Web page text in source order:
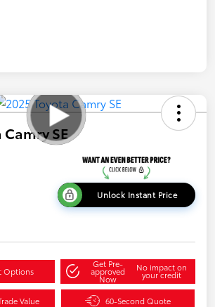
SE
Unlock Instant Price
Options
Get Pre-
approved
Now
No impact on
your credit
Value 60-Second Quote